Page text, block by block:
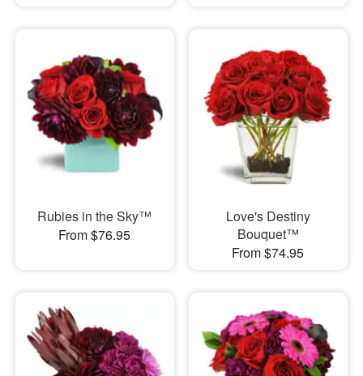
Rubies in the Sky™
From $76.95
Love's Destiny
Bouquet™
From $74.95